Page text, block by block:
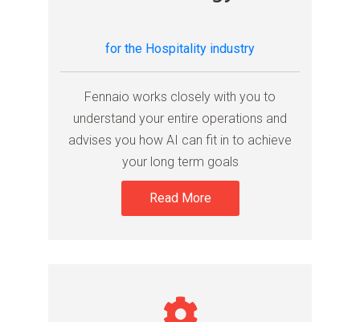
for the Hospitality industry
Fennaio works closely with you to
understand your entire operations and
advises you how AI can fit in to achieve
your long term goals
Read More